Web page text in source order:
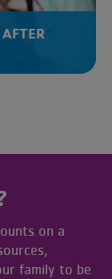
on a
family to be